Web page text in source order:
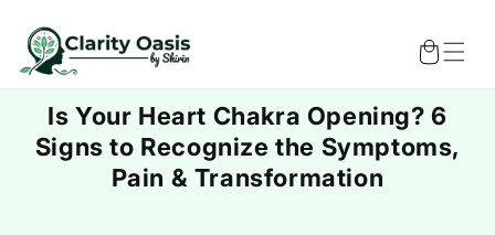
content
Cart
Is Your Heart Chakra Opening? 6
Signs to Recognize the Symptoms,
Pain & Transformation